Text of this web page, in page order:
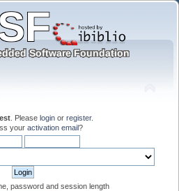
. Please login or register.
your activation email?
password and session length